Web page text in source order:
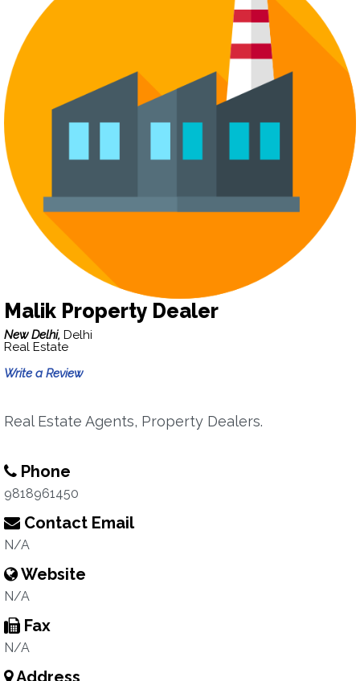
Malik Property Dealer
New Delhi, Delhi
Real Estate
Write a Review
Real Estate Agents, Property Dealers.
Phone
9818961450
Contact Email
N/A
Website
N/A
Fax
N/A
Address